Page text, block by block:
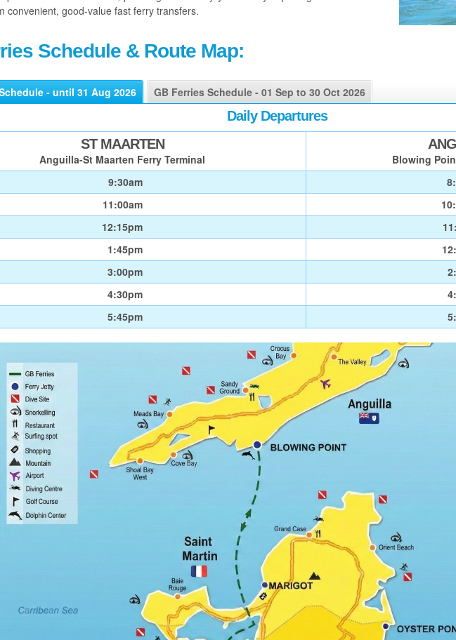
convenient, good-value fast ferry transfers.
Schedule & Route Map:
- until 31 Aug 2026 GB Ferries Schedule - 01 Sep to 30 Oct 2026
Daily Departures
ST MAARTEN
Anguilla-St Maarten Ferry Terminal
Blowing
9:30am
11:00am
12:15pm
1:45pm
3:00pm
4:30pm
5:45pm